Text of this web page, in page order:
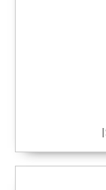
Grinnell